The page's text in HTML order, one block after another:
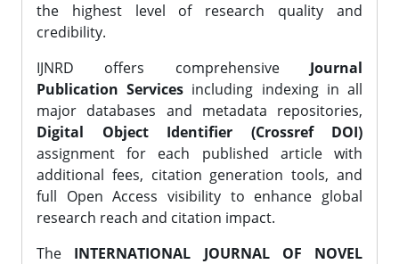
the highest level of research quality and
credibility.
IJNRD offers comprehensive Journal
Publication Services including indexing in all
major databases and metadata repositories,
Digital Object Identifier (Crossref DOI)
assignment for each published article with
additional fees, citation generation tools, and
full Open Access visibility to enhance global
research reach and citation impact.
The INTERNATIONAL JOURNAL OF NOVEL